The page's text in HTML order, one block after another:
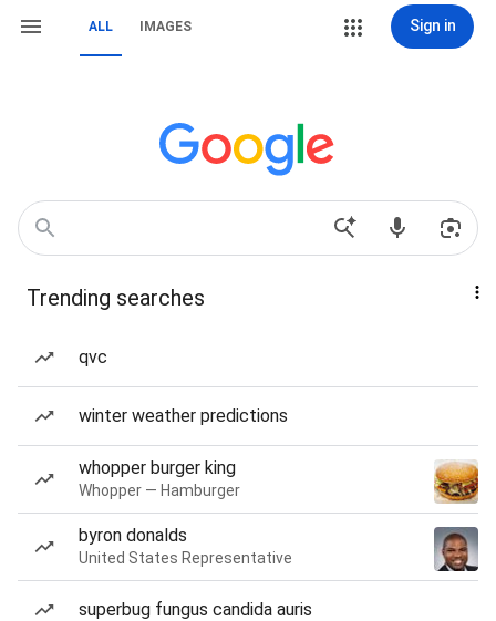
ALL IMAGES Sign in
Trending searches
qvc
winter weather predictions
whopper burger king
Whopper — Hamburger
byron donalds
United States Representative
superbug fungus candida auris